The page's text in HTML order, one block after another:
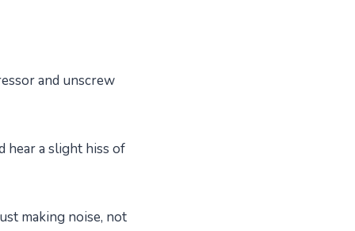
and unscrew
hear a slight hiss of
making noise, not